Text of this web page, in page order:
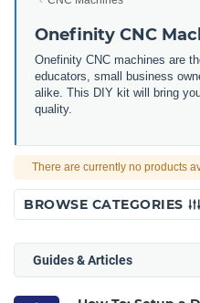
Onefinity CNC
Onefinity CNC machines are
educators, small business
alike. This DIY kit will bring
quality.
There are currently no products
BROWSE CATEGORIES
Guides & Articles